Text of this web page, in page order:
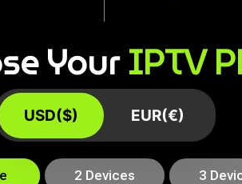
YourIPTV
USD($) EUR(€)
2 Devices 3